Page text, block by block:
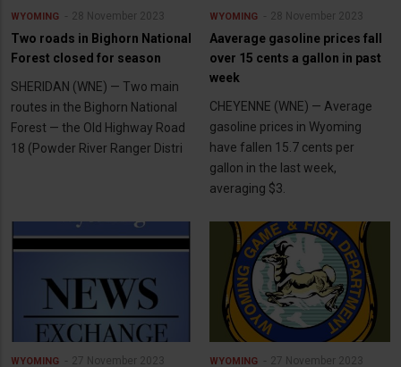
WYOMING 28 November 2023
Two roads in Bighorn National
Forest closed for season
SHERIDAN (WNE) — Two main
routes in the Bighorn National
Forest — the Old Highway Road
18 (Powder River Ranger Distri
WYOMING 28 November 2023
Aaverage gasoline prices fall
over 15 cents a gallon in past
week
CHEYENNE (WNE) — Average
gasoline prices in Wyoming
have fallen 15.7 cents per
gallon in the last week,
averaging $3.
WYOMING 27 November 2023 WYOMING 27 November 2023